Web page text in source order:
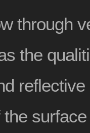
through
the